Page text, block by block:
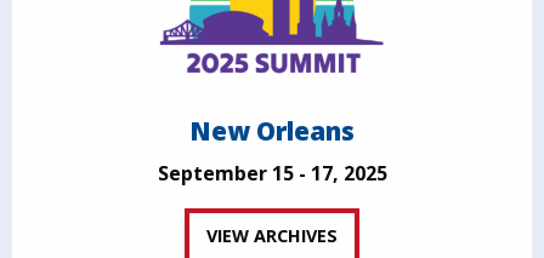
New Orleans
September 15 - 17, 2025
VIEW ARCHIVES